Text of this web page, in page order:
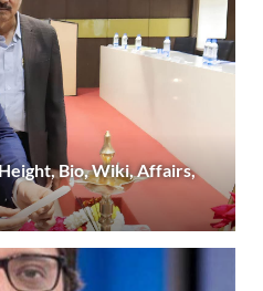
Bio, Wiki, Affairs,